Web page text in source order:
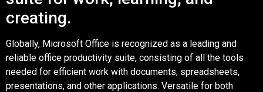
creating.
Globally, Microsoft Office is recognized as a leading and
reliable office productivity suite, consisting of all the tools
needed for efficient work with documents, spreadsheets,
presentations, and other applications. Versatile for both